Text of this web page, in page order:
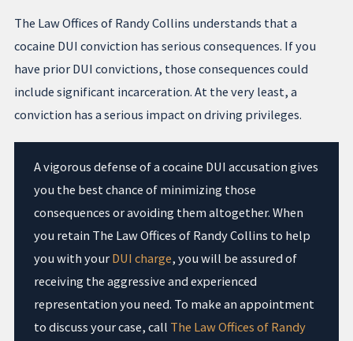
The Law Offices of Randy Collins understands that a
cocaine DUI conviction has serious consequences. If you
have prior DUI convictions, those consequences could
include significant incarceration. At the very least, a
conviction has a serious impact on driving privileges.
A vigorous defense of a cocaine DUI accusation gives
you the best chance of minimizing those
consequences or avoiding them altogether. When
you retain The Law Offices of Randy Collins to help
you with your DUI charge, you will be assured of
receiving the aggressive and experienced
representation you need. To make an appointment
to discuss your case, call The Law Offices of Randy